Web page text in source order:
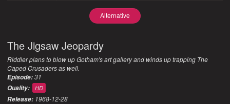
Alternative
The Jigsaw Jeopardy
Riddler plans to blow up Gotham's art gallery and winds up trapping The
Caped Crusaders as well.
Episode:31
Quality:
HD
Release: 1968-12-28